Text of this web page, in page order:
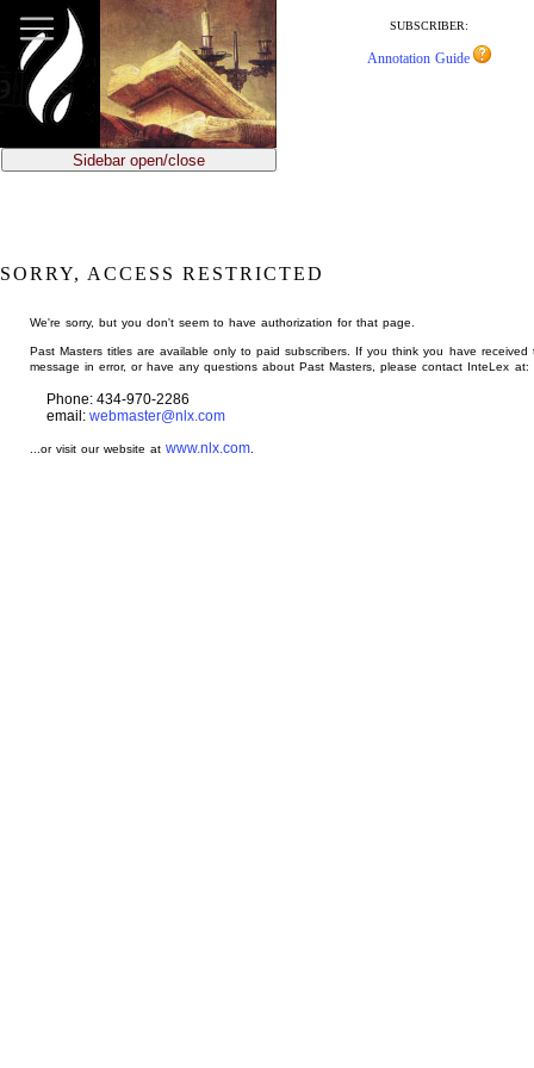
main
content
SUBSCRIBER:
Annotation Guide
Sidebar open/close
SORRY, ACCESS RESTRICTED
We're sorry, but you don't seem to have authorization for that page.
Past Masters titles are available only to paid subscribers. If you think you have received
message in error, or have any questions about Past Masters, please contact InteLex at:
Phone: 434-970-2286
email: webmaster@nlx.com
...or visit our website atwww.nlx.com